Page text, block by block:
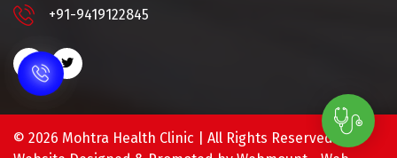
+91-9419122845
© 2026 Mohtra Health Clinic | All Rights Reserved.